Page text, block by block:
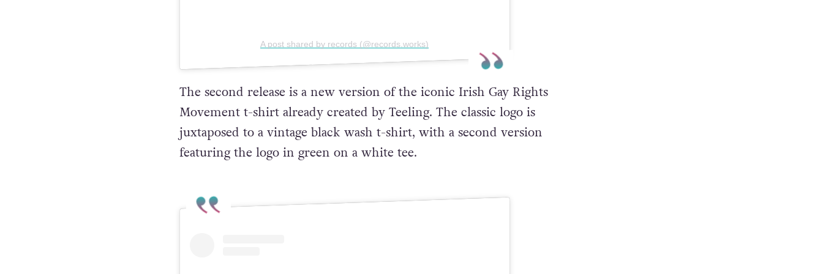
A post shared by records (@records.works)
The second release is a new version of the iconic Irish Gay Rights
Movement t-shirt already created by Teeling. The classic logo is
juxtaposed to a vintage black wash t-shirt, with a second version